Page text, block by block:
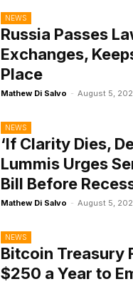
NEWS
Russia Passes
Exchanges,
Place
Mathew Di Salvo - August 5,
NEWS
‘If Clarity Dies,
Lummis Urges
Bill Before
Mathew Di Salvo - August 5,
NEWS
Bitcoin Treasury
$250 a Year to